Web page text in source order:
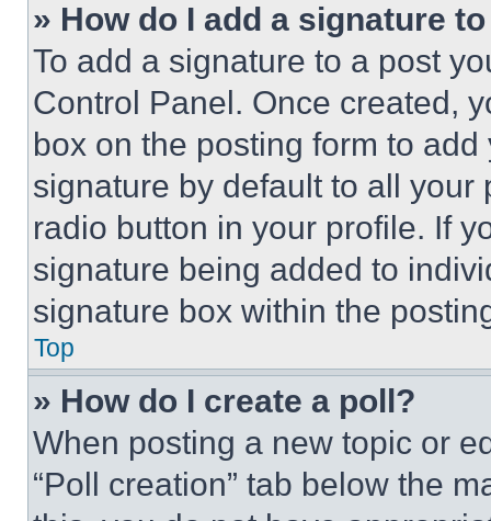
» How do I add a signature
To add a signature to a post
Control Panel. Once created,
box on the posting form to
signature by default to all
radio button in your profile. If
signature being added to
signature box within the
Top
» How do I create a poll?
When posting a new topic or
“Poll creation” tab below the